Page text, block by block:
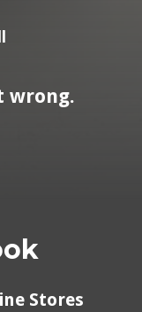
wrong.
Stores